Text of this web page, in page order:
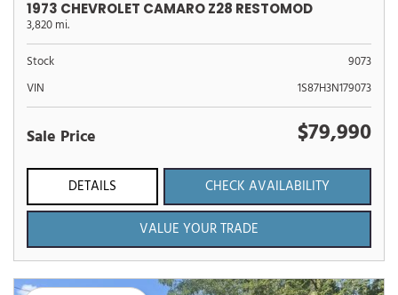
1973 CHEVROLET CAMARO Z28 RESTOMOD
3,820 mi.
Stock
9073
VIN
1S87H3N179073
Sale Price $79,990
DETAILS
CHECK AVAILABILITY
VALUE YOUR TRADE